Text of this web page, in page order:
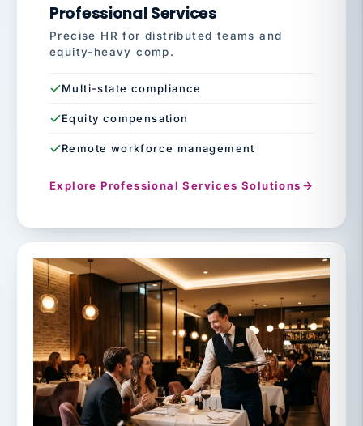
Professional Services
Precise HR for distributed teams and
equity-heavy comp.
Multi-state compliance
Equity compensation
Remote workforce management
Explore Professional Services Solutions